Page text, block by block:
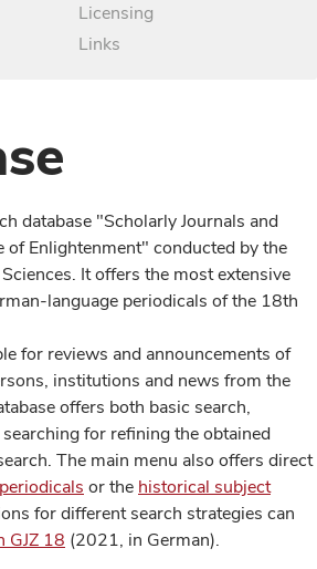
Licensing
Links
database "Scholarly Journals and
of Enlightenment" conducted by the
It offers the most extensive
language periodicals of the 18th
for reviews and announcements of
institutions and news from the
offers both basic search,
for refining the obtained
The main menu also offers direct
periodicals or the historical subject
for different search strategies can
GJZ 18 (2021, in German).